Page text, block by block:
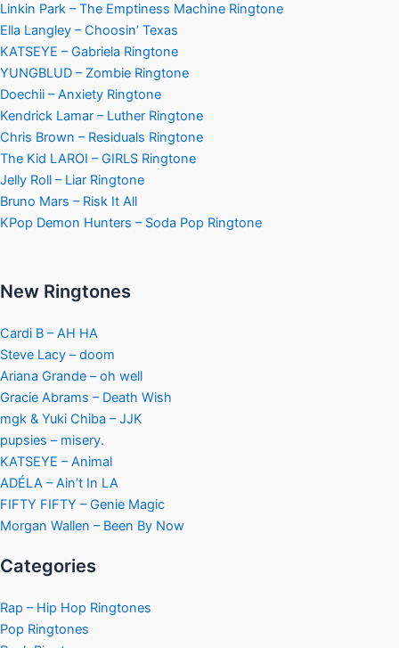
Linkin Park – The Emptiness Machine Ringtone
Ella Langley – Choosin’ Texas
KATSEYE – Gabriela Ringtone
YUNGBLUD – Zombie Ringtone
Doechii – Anxiety Ringtone
Kendrick Lamar – Luther Ringtone
Chris Brown – Residuals Ringtone
The Kid LAROI – GIRLS Ringtone
Jelly Roll – Liar Ringtone
Bruno Mars – Risk It All
KPop Demon Hunters – Soda Pop Ringtone
New Ringtones
Cardi B – AH HA
Steve Lacy – doom
Ariana Grande – oh well
Gracie Abrams – Death Wish
mgk & Yuki Chiba – JJK
pupsies – misery.
KATSEYE – Animal
ADÉLA – Ain’t In LA
FIFTY FIFTY – Genie Magic
Morgan Wallen – Been By Now
Categories
Rap – Hip Hop Ringtones
Pop Ringtones